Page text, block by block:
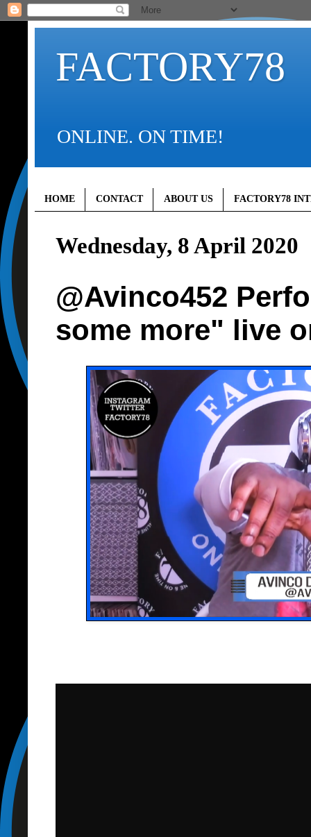
FACTORY78
ONLINE. ON TIME!
HOME CONTACT ABOUT US FACTORY78
Wednesday, 8 April 2020
@Avinco452
some more" live